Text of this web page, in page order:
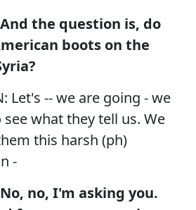
And the question is, do
boots on the
Let's -- we are going - we
what they tell us. We
this harsh (ph)
-
No, no, I'm asking you.